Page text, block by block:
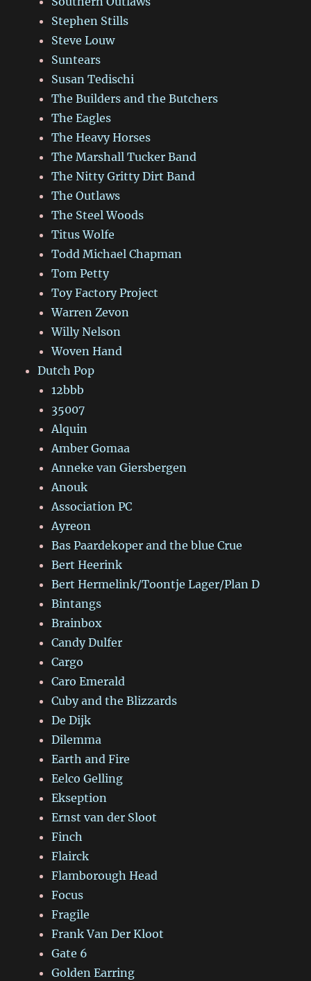
Stephen Stills
Steve Louw
Suntears
Susan Tedischi
The Builders and the Butchers
The Eagles
The Heavy Horses
The Marshall Tucker Band
The Nitty Gritty Dirt Band
The Outlaws
The Steel Woods
Titus Wolfe
Todd Michael Chapman
Tom Petty
Toy Factory Project
Warren Zevon
Willy Nelson
Woven Hand
Dutch Pop
12bbb
35007
Alquin
Amber Gomaa
Anneke van Giersbergen
Anouk
Association PC
Ayreon
Bas Paardekoper and the blue Crue
Bert Heerink
Bert Hermelink/Toontje Lager/Plan D
Bintangs
Brainbox
Candy Dulfer
Cargo
Caro Emerald
Cuby and the Blizzards
De Dijk
Dilemma
Earth and Fire
Eelco Gelling
Ekseption
Ernst van der Sloot
Finch
Flairck
Flamborough Head
Focus
Fragile
Frank Van Der Kloot
Gate 6
Golden Earring